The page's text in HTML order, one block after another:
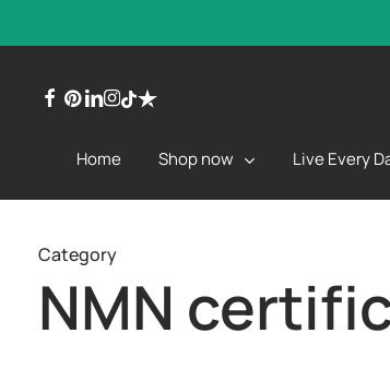
to
facebook
pinterest
linkedin
instagram
tiktoktrustpilot
Home Shop now Live Every
Category
NMN